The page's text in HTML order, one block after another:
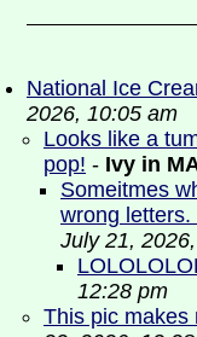
National Ice
2026, 10:05 am
Looks like a
pop! - Ivy in
Someitmes
wrong letters.
July 21,
12:28 pm
This pic makes